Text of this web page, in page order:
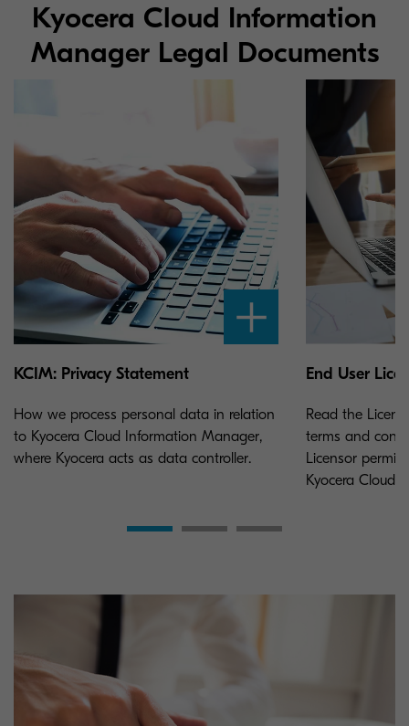
Kyocera Cloud Information
Manager Legal Documents
KCIM: Privacy Statement
How we process personal data in relation
to Kyocera Cloud Information Manager,
where Kyocera acts as data controller.
End User
Read the
terms and
Licensor
Kyocera Cloud